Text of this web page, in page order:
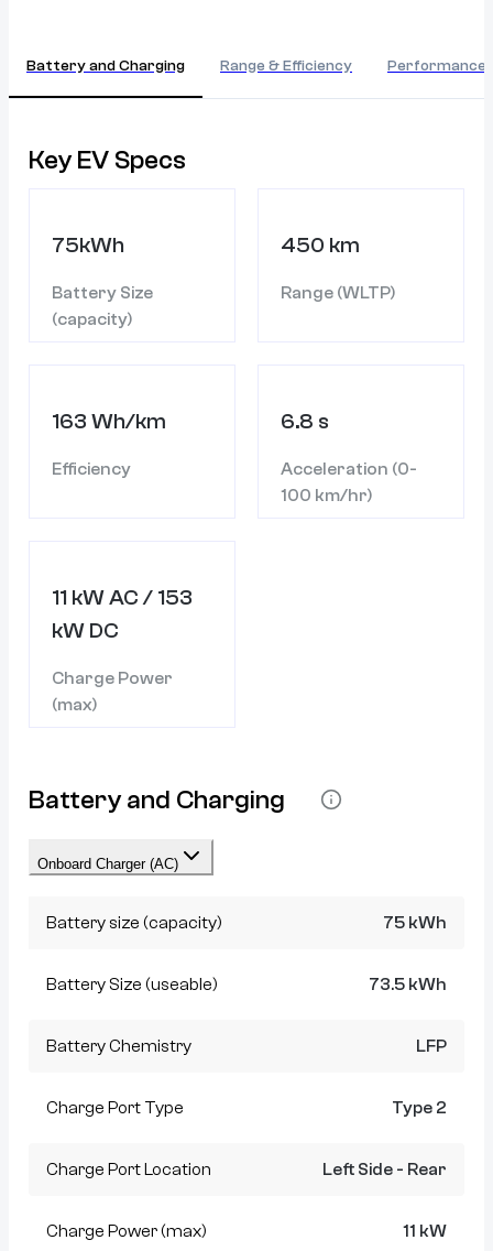
Battery and Charging Range & Efficiency Performance
Key EV Specs
75kWh
Battery Size
(capacity)
450 km
Range (WLTP)
163 Wh/km
Efficiency
6.8 s
Acceleration (0-
100 km/hr)
11 kW AC / 153
kW DC
Charge Power
(max)
Battery and Charging
Onboard Charger (AC)
Battery size (capacity) 75 kWh
Battery Size (useable) 73.5 kWh
Battery Chemistry LFP
Charge Port Type Type 2
Charge Port Location Left Side - Rear
Charge Power (max) 11 kW